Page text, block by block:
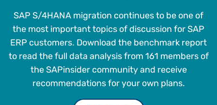
SAP S/4HANA migration continues to be one of
the most important topics of discussion for SAP
ERP customers. Download the benchmark report
to read the full data analysis from 161 members of
the SAPinsider community and receive
recommendations for your own plans.